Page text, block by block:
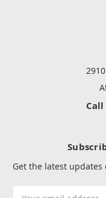
Call
Get the latest